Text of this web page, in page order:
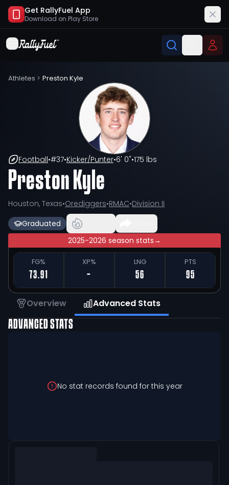
Get RallyFuel App
Download on Play Store
Athletes > Preston Kyle
Football•#37•Kicker/Punter•6' 0"•175 lbs
Preston Kyle
Houston, Texas•Orediggers•RMAC•Division II
Graduated
2025-2026 season stats→
FG%
73.91
XP%
-
LNG
56
PTS
95
Overview Advanced Stats
ADVANCED STATS
No stat records found for this year